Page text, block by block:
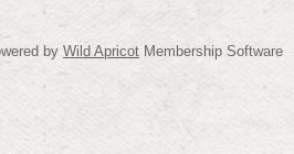
by Wild Apricot Membership Software